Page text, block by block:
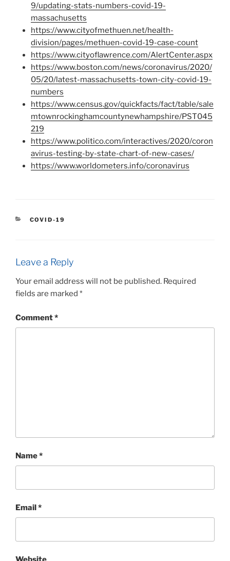
9/updating-stats-numbers-covid-19-
massachusetts
https://www.cityofmethuen.net/health-
division/pages/methuen-covid-19-case-count
https://www.cityoflawrence.com/AlertCenter.aspx
https://www.boston.com/news/coronavirus/2020/
05/20/latest-massachusetts-town-city-covid-19-
numbers
https://www.census.gov/quickfacts/fact/table/sale
mtownrockinghamcountynewhampshire/PST045
219
https://www.politico.com/interactives/2020/coron
avirus-testing-by-state-chart-of-new-cases/
https://www.worldometers.info/coronavirus
CATEGORIES
COVID-19
Leave a Reply
Your email address will not be published. Required
fields are marked *
Comment*
Name*
Email*